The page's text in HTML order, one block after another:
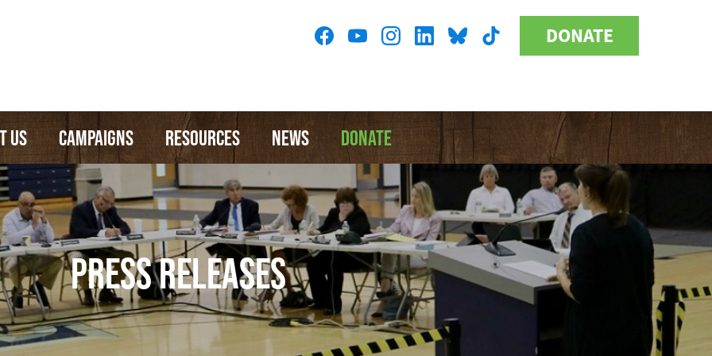
Donate
Button
DONATE
US CAMPAIGNS RESOURCES NEWS DONATE
Social
PRESS RELEASES